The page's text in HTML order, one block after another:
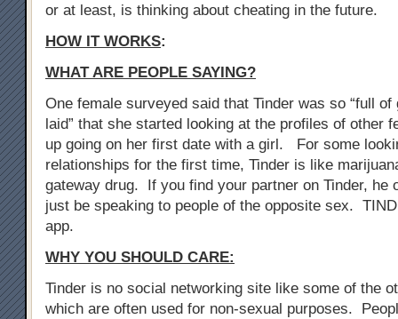
or at least, is thinking about cheating in the future.
HOW IT WORKS:
WHAT ARE PEOPLE SAYING?
One female surveyed said that Tinder was so “full
laid” that she started looking at the profiles of other
up going on her first date with a girl. For some
relationships for the first time, Tinder is like
gateway drug. If you find your partner on Tinder, he
just be speaking to people of the opposite sex.
app.
WHY YOU SHOULD CARE:
Tinder is no social networking site like some of the
which are often used for non-sexual purposes.